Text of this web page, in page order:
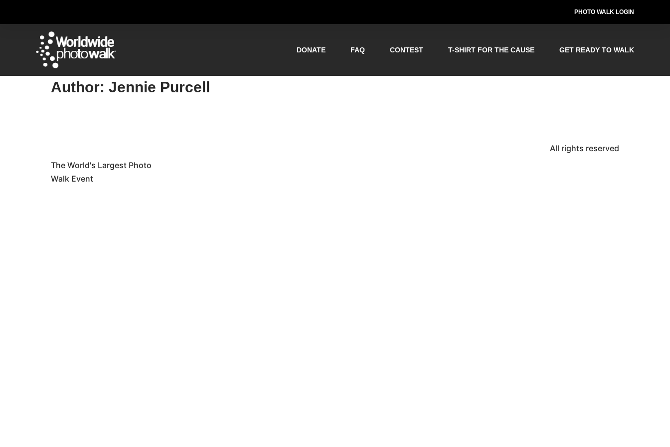
PHOTO WALK LOGIN
DONATE FAQ CONTEST T-SHIRT FOR THE CAUSE GET READY TO WALK
Author: Jennie Purcell
The World's Largest Photo
Walk Event
All rights reserved